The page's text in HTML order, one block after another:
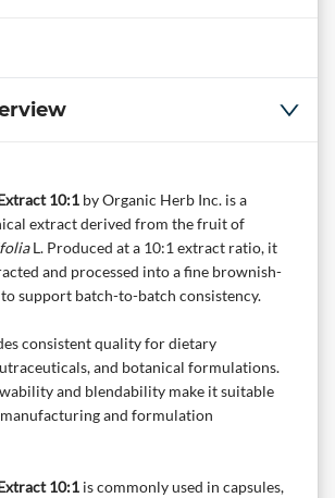
10:1 byOrganic Herb Inc. is a
extract derived from the fruit of
L. Produced at a 10:1 extract ratio, it
and processed into a fine brownish-
support batch-to-batch consistency.
consistent quality for dietary
, and botanical formulations.
and blendability make it suitable
and formulation
10:1 is commonly used in capsules,